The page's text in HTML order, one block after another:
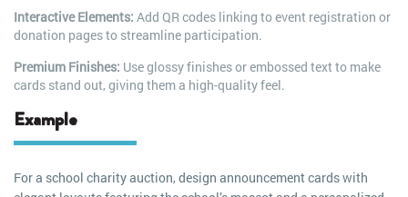
Interactive Elements: Add QR codes linking to event registration or
donation pages to streamline participation.
Premium Finishes: Use glossy finishes or embossed text to make
cards stand out, giving them a high-quality feel.
Example
For a school charity auction, design announcement cards with